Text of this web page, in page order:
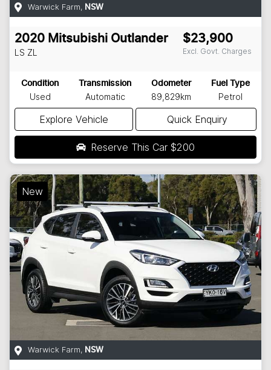
Warwick Farm, NSW
2020 Mitsubishi Outlander
LS ZL
$23,900
Excl. Govt. Charges
Condition
Used
Transmission
Automatic
Odometer
89,829km
Fuel Type
Petrol
Explore Vehicle Quick Enquiry
Reserve This Car $200
New
Warwick Farm, NSW